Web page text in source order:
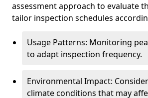
assessment approach to evaluate
tailor inspection schedules
Usage Patterns: Monitoring
to adapt inspection frequency.
Environmental Impact:
climate conditions that may